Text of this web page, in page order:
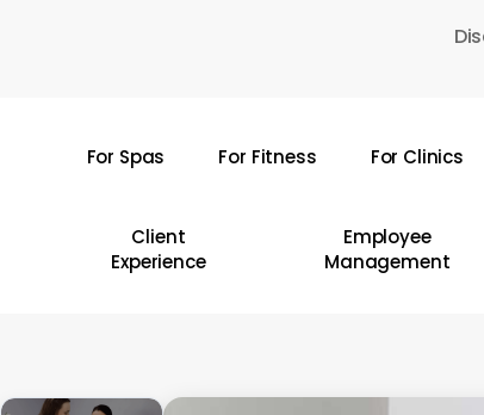
For Spas For Fitness For Clinics
Client
Experience
Employee
Management